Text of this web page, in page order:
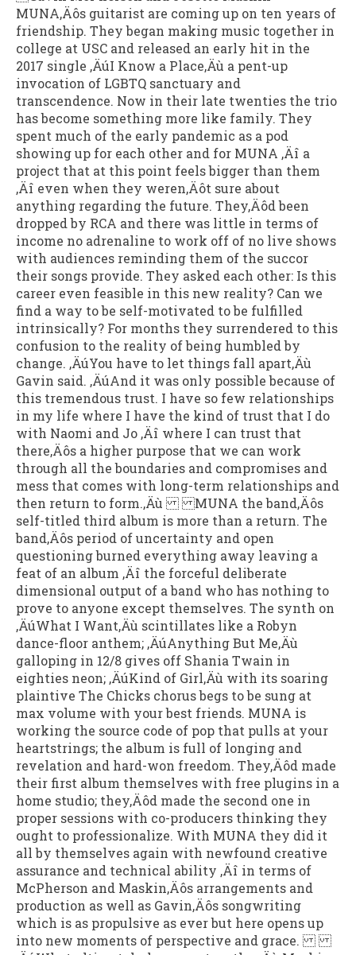
MUNA‚Äôs guitarist are coming up on ten years of
friendship. They began making music together in
college at USC and released an early hit in the
2017 single ‚ÄúI Know a Place‚Äù a pent-up
invocation of LGBTQ sanctuary and
transcendence. Now in their late twenties the trio
has become something more like family. They
spent much of the early pandemic as a pod
showing up for each other and for MUNA ‚Äî a
project that at this point feels bigger than them
‚Äî even when they weren‚Äôt sure about
anything regarding the future. They‚Äôd been
dropped by RCA and there was little in terms of
income no adrenaline to work off of no live shows
with audiences reminding them of the succor
their songs provide. They asked each other: Is this
career even feasible in this new reality? Can we
find a way to be self-motivated to be fulfilled
intrinsically? For months they surrendered to this
confusion to the reality of being humbled by
change. ‚ÄúYou have to let things fall apart‚Äù
Gavin said. ‚ÄúAnd it was only possible because of
this tremendous trust. I have so few relationships
in my life where I have the kind of trust that I do
with Naomi and Jo ‚Äî where I can trust that
there‚Äôs a higher purpose that we can work
through all the boundaries and compromises and
mess that comes with long-term relationships and
then return to form.‚Äù MUNA the band‚Äôs
self-titled third album is more than a return. The
band‚Äôs period of uncertainty and open
questioning burned everything away leaving a
feat of an album ‚Äî the forceful deliberate
dimensional output of a band who has nothing to
prove to anyone except themselves. The synth on
‚ÄúWhat I Want‚Äù scintillates like a Robyn
dance-floor anthem; ‚ÄúAnything But Me‚Äù
galloping in 12/8 gives off Shania Twain in
eighties neon; ‚ÄúKind of Girl‚Äù with its soaring
plaintive The Chicks chorus begs to be sung at
max volume with your best friends. MUNA is
working the source code of pop that pulls at your
heartstrings; the album is full of longing and
revelation and hard-won freedom. They‚Äôd made
their first album themselves with free plugins in a
home studio; they‚Äôd made the second one in
proper sessions with co-producers thinking they
ought to professionalize. With MUNA they did it
all by themselves again with newfound creative
assurance and technical ability ‚Äî in terms of
McPherson and Maskin‚Äôs arrangements and
production as well as Gavin‚Äôs songwriting
which is as propulsive as ever but here opens up
into new moments of perspective and grace.